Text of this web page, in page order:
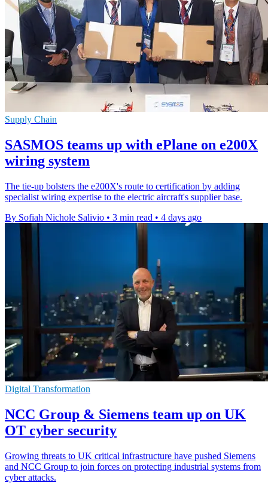
Supply Chain
SASMOS teams up with ePlane on e200X
wiring system
The tie-up bolsters the e200X's route to certification by adding
specialist wiring expertise to the electric aircraft's supplier base.
By Sofiah Nichole Salivio • 3 min read • 4 days ago
Digital Transformation
NCC Group & Siemens team up on UK
OT cyber security
Growing threats to UK critical infrastructure have pushed Siemens
and NCC Group to join forces on protecting industrial systems from
cyber attacks.